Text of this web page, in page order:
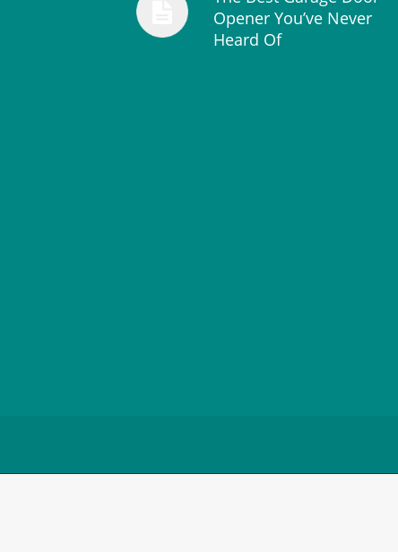
Opener You’ve Never
Heard Of